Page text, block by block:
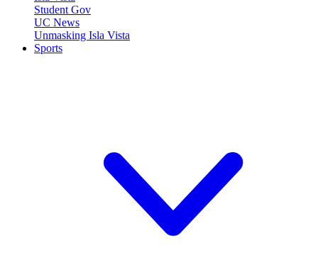
Student Gov
UC News
Unmasking Isla Vista
Sports